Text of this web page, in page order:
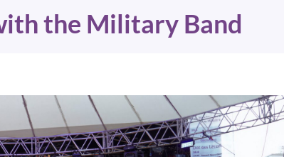
the Military Band